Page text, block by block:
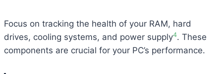
Focus on tracking the health of your RAM, hard
drives, cooling systems, and power supply4. These
components are crucial for your PC’s performance.